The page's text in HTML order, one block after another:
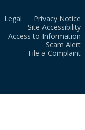
Legal
Privacy Notice
Site Accessibility
Access to Information
Scam Alert
File a Complaint